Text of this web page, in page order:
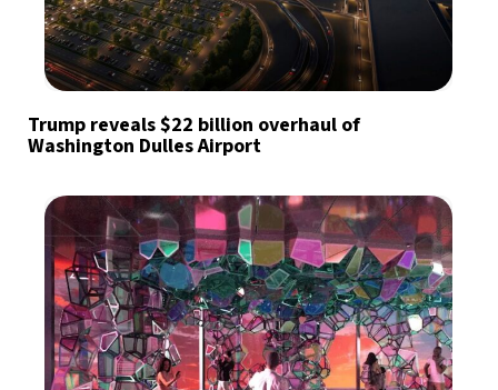
Trump reveals $22 billion overhaul of
Washington Dulles Airport